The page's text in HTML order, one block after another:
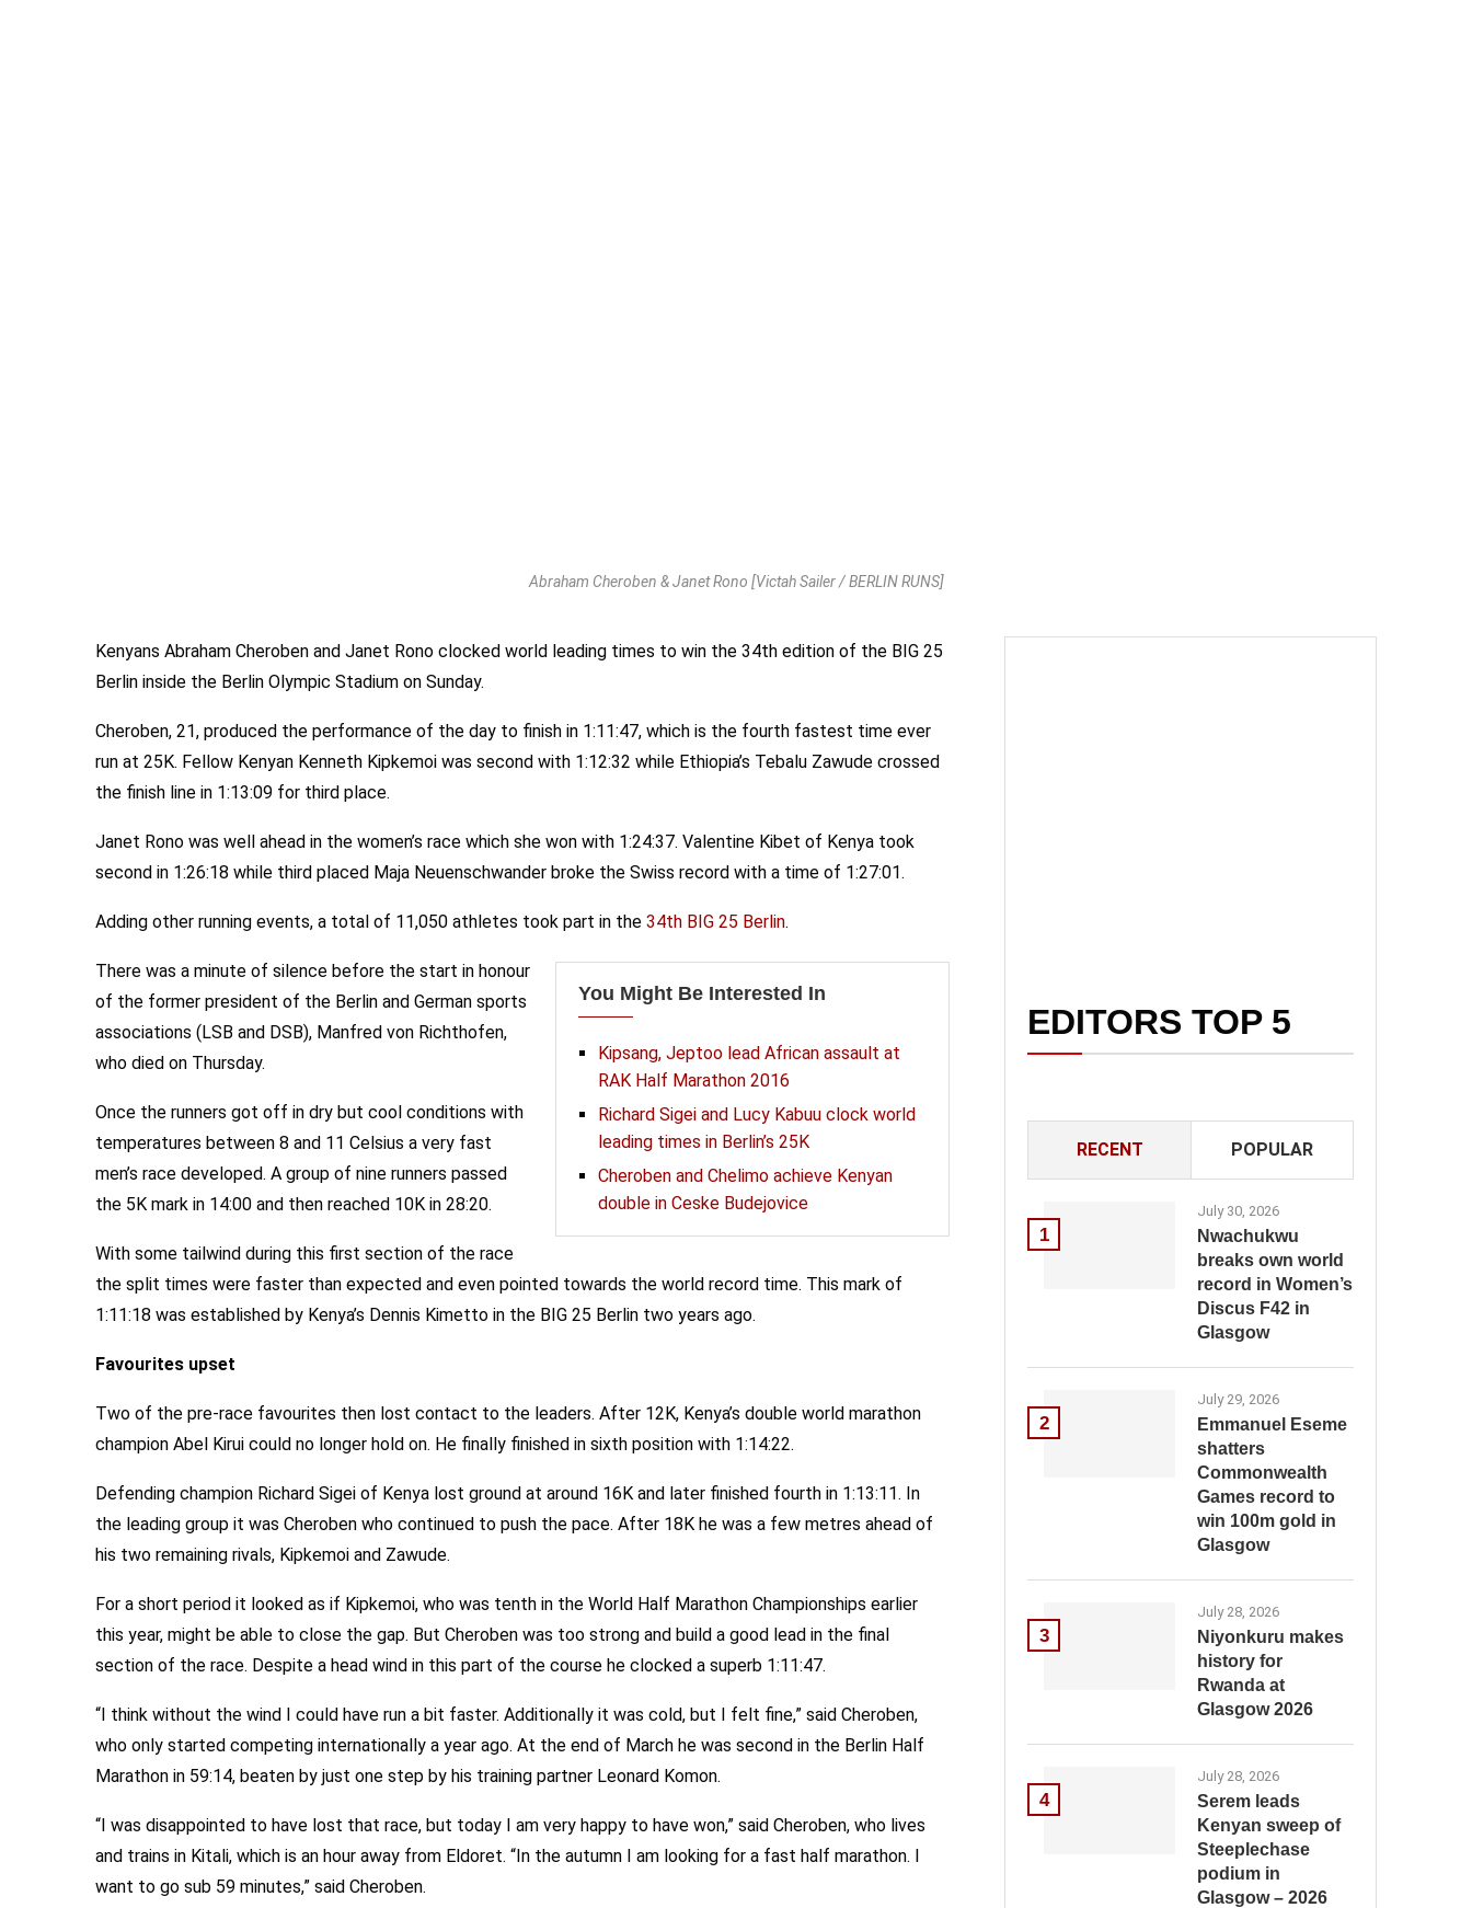
Abraham Cheroben & Janet Rono [Victah Sailer / BERLIN RUNS]
Kenyans Abraham Cheroben and Janet Rono clocked world leading times to win the 34th edition of the BIG 25
Berlin inside the Berlin Olympic Stadium on Sunday.
Cheroben, 21, produced the performance of the day to finish in 1:11:47, which is the fourth fastest time ever
run at 25K. Fellow Kenyan Kenneth Kipkemoi was second with 1:12:32 while Ethiopia’s Tebalu Zawude crossed
the finish line in 1:13:09 for third place.
Janet Rono was well ahead in the women’s race which she won with 1:24:37. Valentine Kibet of Kenya took
second in 1:26:18 while third placed Maja Neuenschwander broke the Swiss record with a time of 1:27:01.
Adding other running events, a total of 11,050 athletes took part in the 34th BIG 25 Berlin.
You Might Be Interested In
Kipsang, Jeptoo lead African assault at
RAK Half Marathon 2016
Richard Sigei and Lucy Kabuu clock world
leading times in Berlin’s 25K
Cheroben and Chelimo achieve Kenyan
double in Ceske Budejovice
There was a minute of silence before the start in honour
of the former president of the Berlin and German sports
associations (LSB and DSB), Manfred von Richthofen,
who died on Thursday.
Once the runners got off in dry but cool conditions with
temperatures between 8 and 11 Celsius a very fast
men’s race developed. A group of nine runners passed
the 5K mark in 14:00 and then reached 10K in 28:20.
With some tailwind during this first section of the race
the split times were faster than expected and even pointed towards the world record time. This mark of
1:11:18 was established by Kenya’s Dennis Kimetto in the BIG 25 Berlin two years ago.
Favourites upset
Two of the pre-race favourites then lost contact to the leaders. After 12K, Kenya’s double world marathon
champion Abel Kirui could no longer hold on. He finally finished in sixth position with 1:14:22.
Defending champion Richard Sigei of Kenya lost ground at around 16K and later finished fourth in 1:13:11. In
the leading group it was Cheroben who continued to push the pace. After 18K he was a few metres ahead of
his two remaining rivals, Kipkemoi and Zawude.
For a short period it looked as if Kipkemoi, who was tenth in the World Half Marathon Championships earlier
this year, might be able to close the gap. But Cheroben was too strong and build a good lead in the final
section of the race. Despite a head wind in this part of the course he clocked a superb 1:11:47.
“I think without the wind I could have run a bit faster. Additionally it was cold, but I felt fine,” said Cheroben,
who only started competing internationally a year ago. At the end of March he was second in the Berlin Half
Marathon in 59:14, beaten by just one step by his training partner Leonard Komon.
“I was disappointed to have lost that race, but today I am very happy to have won,” said Cheroben, who lives
and trains in Kitali, which is an hour away from Eldoret. “In the autumn I am looking for a fast half marathon. I
want to go sub 59 minutes,” said Cheroben.
EDITORS TOP 5
RECENT POPULAR
1
July 30, 2026
Nwachukwu
breaks own world
record in Women’s
Discus F42 in
Glasgow
2
July 29, 2026
Emmanuel Eseme
shatters
Commonwealth
Games record to
win 100m gold in
Glasgow
3
July 28, 2026
Niyonkuru makes
history for
Rwanda at
Glasgow 2026
4
July 28, 2026
Serem leads
Kenyan sweep of
Steeplechase
podium in
Glasgow – 2026